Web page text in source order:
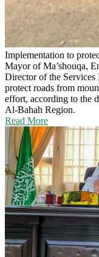
Implementation to
Mayor of Ma’shouqa,
Director of the Services
protect roads from
effort, according to the
Al-Bahah Region.
Read More